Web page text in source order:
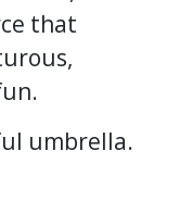
that
umbrella.